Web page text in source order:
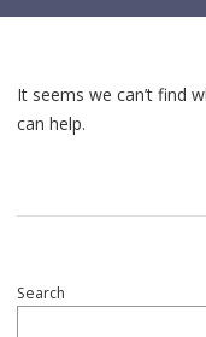
It seems we can’t find
can help.
Search